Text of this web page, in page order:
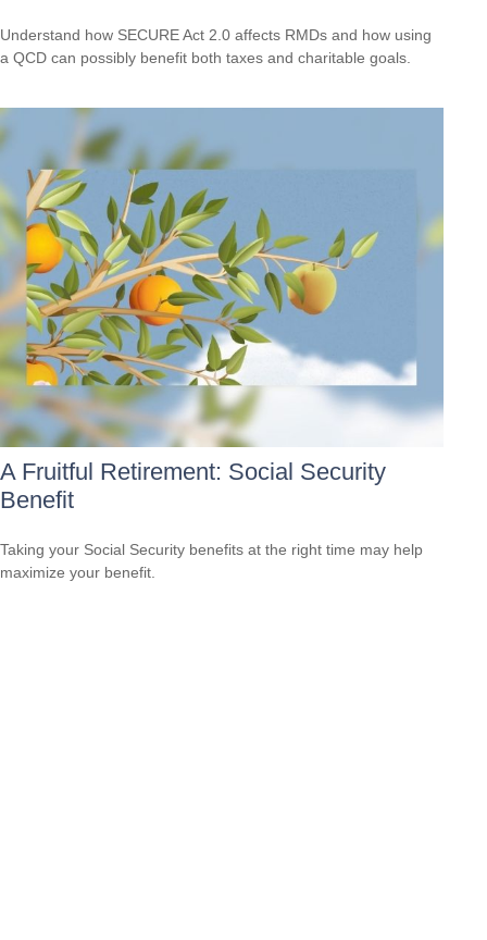
Understand how SECURE Act 2.0 affects RMDs and how using
a QCD can possibly benefit both taxes and charitable goals.
A Fruitful Retirement: Social Security
Benefit
Taking your Social Security benefits at the right time may help
maximize your benefit.